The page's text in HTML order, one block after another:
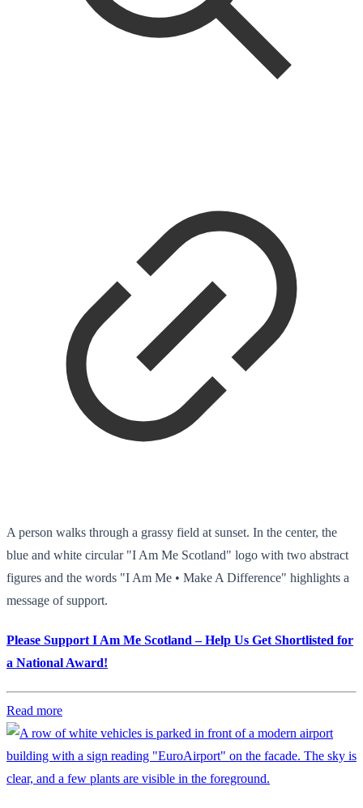
A person walks through a grassy field at sunset. In the center, the
blue and white circular "I Am Me Scotland" logo with two abstract
figures and the words "I Am Me • Make A Difference" highlights a
message of support.
Please Support I Am Me Scotland – Help Us Get Shortlisted for
a National Award!
Read more